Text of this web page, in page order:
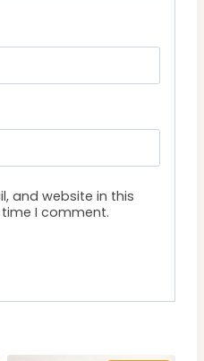
and website in this
I comment.